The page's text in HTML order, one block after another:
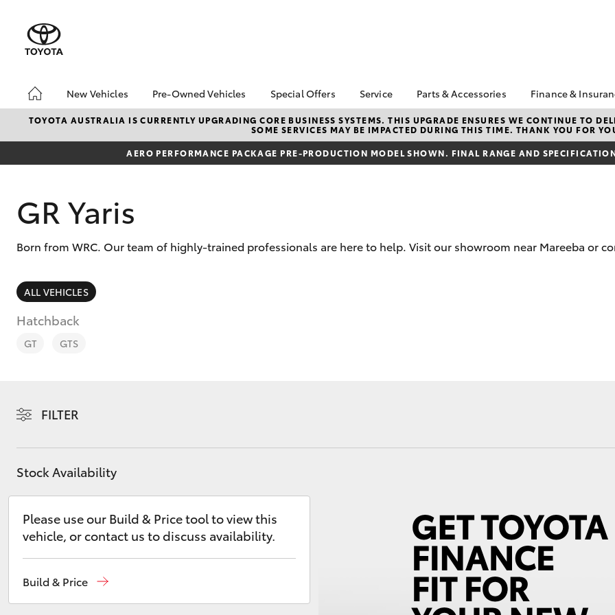
New Vehicles
Hatch & Sedans
Corolla Hatch Camry
Kluger
Pre-Owned Vehicles
Pre-Owned Vehicles
Demo Vehicles
Special Offers
Toyota Special Offers
Local Special Offers
Service
Book a Service
Service Enquiry
Toyota Recalls
Parts & Accessories
About Parts &
Accessories
Toyota Genuine Parts &
Accessories
Finance &
Finance
Toyota
Repayments
Toyota
TOYOTA AUSTRALIA IS CURRENTLY UPGRADING CORE BUSINESS SYSTEMS. THIS UPGRADE ENSURES WE CONTINUE TO
SOME SERVICES MAY BE IMPACTED DURING THIS TIME. THANK YOU FOR
AERO PERFORMANCE PACKAGE PRE-PRODUCTION MODEL SHOWN. FINAL RANGE AND
GR Yaris
Born from WRC. Our team of highly-trained professionals are here to help. Visit our showroom near Mareeba or
ALL VEHICLES
Hatchback
GT GTS
FILTER
Stock Availability
Please use our Build & Price tool to view this
vehicle, or contact us to discuss availability.
Build & Price